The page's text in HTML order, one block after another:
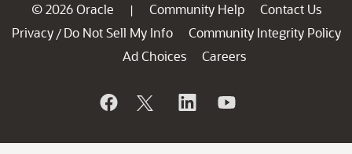
© 2026 Oracle | Community Help
Contact Us
Privacy / Do Not Sell My Info
Community Integrity Policy
Ad Choices
Careers